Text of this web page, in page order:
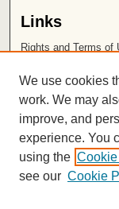
Links
Rights and Terms of
Chapman University
ISSN
We use cookies
work. We may
improve, and
experience. You
using the
see our Cookie